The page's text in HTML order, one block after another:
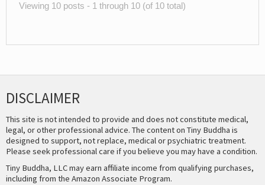
Viewing 10 posts - 1 through 10 (of 10 total)
DISCLAIMER
This site is not intended to provide and does not constitute medical,
legal, or other professional advice. The content on Tiny Buddha is
designed to support, not replace, medical or psychiatric treatment.
Please seek professional care if you believe you may have a condition.
Tiny Buddha, LLC may earn affiliate income from qualifying purchases,
including from the Amazon Associate Program.